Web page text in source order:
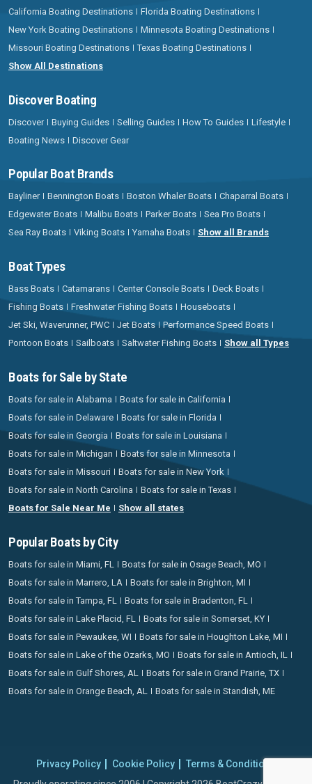
California Boating Destinations
Florida Boating Destinations
New York Boating Destinations
Minnesota Boating Destinations
Missouri Boating Destinations
Texas Boating Destinations
Show All Destinations
Discover Boating
Discover Buying Guides Selling Guides How To Guides
Lifestyle
Boating News
Discover Gear
Popular Boat Brands
Bayliner Bennington Boats Boston Whaler Boats
Chaparral Boats
Edgewater Boats
Malibu Boats Parker Boats
Sea Pro Boats
Sea Ray Boats
Viking Boats Yamaha Boats Show all Brands
Boat Types
Bass Boats Catamarans Center Console Boats
Deck Boats
Fishing Boats
Freshwater Fishing Boats
Houseboats
Jet Ski, Waverunner, PWC
Jet Boats
Performance Speed Boats
Pontoon Boats
Sailboats Saltwater Fishing Boats Show all Types
Boats for Sale by State
Boats for sale in Alabama
Boats for sale in California
Boats for sale in Delaware
Boats for sale in Florida
Boats for sale in Georgia
Boats for sale in Louisiana
Boats for sale in Michigan
Boats for sale in Minnesota
Boats for sale in Missouri
Boats for sale in New York
Boats for sale in North Carolina
Boats for sale in Texas
Boats for Sale Near Me
Show all states
Popular Boats by City
Boats for sale in Miami, FL
Boats for sale in Osage Beach, MO
Boats for sale in Marrero, LA
Boats for sale in Brighton, MI
Boats for sale in Tampa, FL
Boats for sale in Bradenton, FL
Boats for sale in Lake Placid, FL
Boats for sale in Somerset, KY
Boats for sale in Pewaukee, WI
Boats for sale in Houghton Lake, MI
Boats for sale in Lake of the Ozarks, MO
Boats for sale in Antioch, IL
Boats for sale in Gulf Shores, AL
Boats for sale in Grand Prairie, TX
Boats for sale in Orange Beach, AL
Boats for sale in Standish, ME
Privacy Policy Cookie Policy
Terms & Conditions